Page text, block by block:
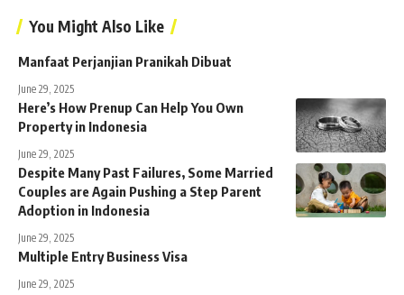
You Might Also Like
Manfaat Perjanjian Pranikah Dibuat
June 29, 2025
Here’s How Prenup Can Help You Own
Property in Indonesia
June 29, 2025
Despite Many Past Failures, Some Married
Couples are Again Pushing a Step Parent
Adoption in Indonesia
June 29, 2025
Multiple Entry Business Visa
June 29, 2025